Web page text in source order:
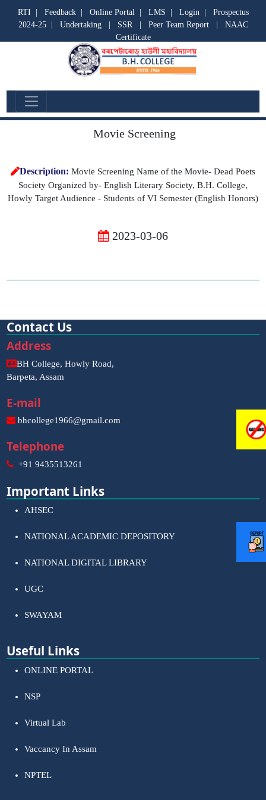
RTI Feedback| Online Portal| LMS Login| Prospectus
2024-25| Undertaking| SSR| Peer Team Report| NAAC
Certificate
Departmental Activities
Movie Screening
Description: Movie Screening Name of the Movie- Dead Poets
Society Organized by- English Literary Society, B.H. College,
Howly Target Audience - Students of VI Semester (English Honors)
2023-03-06
Contact Us
Address
BH College, Howly Road,
Barpeta, Assam
E-mail
bhcollege1966@gmail.com
Telephone
+91 9435513261
Important Links
AHSEC
NATIONAL ACADEMIC DEPOSITORY
NATIONAL DIGITAL LIBRARY
UGC
SWAYAM
Useful Links
ONLINE PORTAL
NSP
Virtual Lab
Vaccancy In Assam
NPTEL